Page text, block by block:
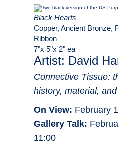
Black Hearts
Copper, Ancient Bronze,
Ribbon
7"x 5"x 2" ea
Artist: David
Connective Tissue:
history, material,
On View: February
Gallery Talk:
11:00